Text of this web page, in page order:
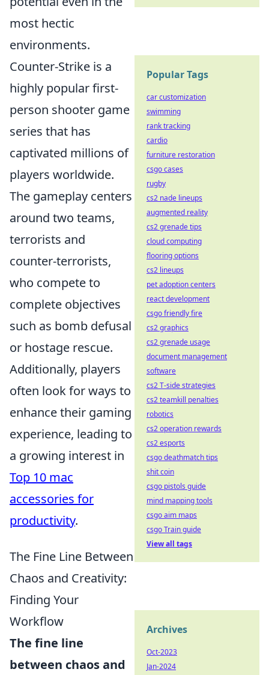
most hectic
environments.
Counter-Strike is a
highly popular first-
person shooter game
series that has
captivated millions of
players worldwide.
The gameplay centers
around two teams,
terrorists and
counter-terrorists,
who compete to
complete objectives
such as bomb defusal
or hostage rescue.
Additionally, players
often look for ways to
enhance their gaming
experience, leading to
a growing interest in
Top 10 mac
accessories for
productivity.
The Fine Line Between
Chaos and Creativity:
Finding Your
Workflow
The fine line
between chaos and
Popular Tags
car customization
swimming
rank tracking
cardio
furniture restoration
csgo cases
rugby
cs2 nade lineups
augmented reality
cs2 grenade tips
cloud computing
flooring options
cs2 lineups
pet adoption centers
react development
csgo friendly fire
cs2 graphics
cs2 grenade usage
document management
software
cs2 T-side strategies
cs2 teamkill penalties
robotics
cs2 operation rewards
cs2 esports
csgo deathmatch tips
shit coin
csgo pistols guide
mind mapping tools
csgo aim maps
csgo Train guide
View all tags
Archives
Oct-2023
Jan-2024